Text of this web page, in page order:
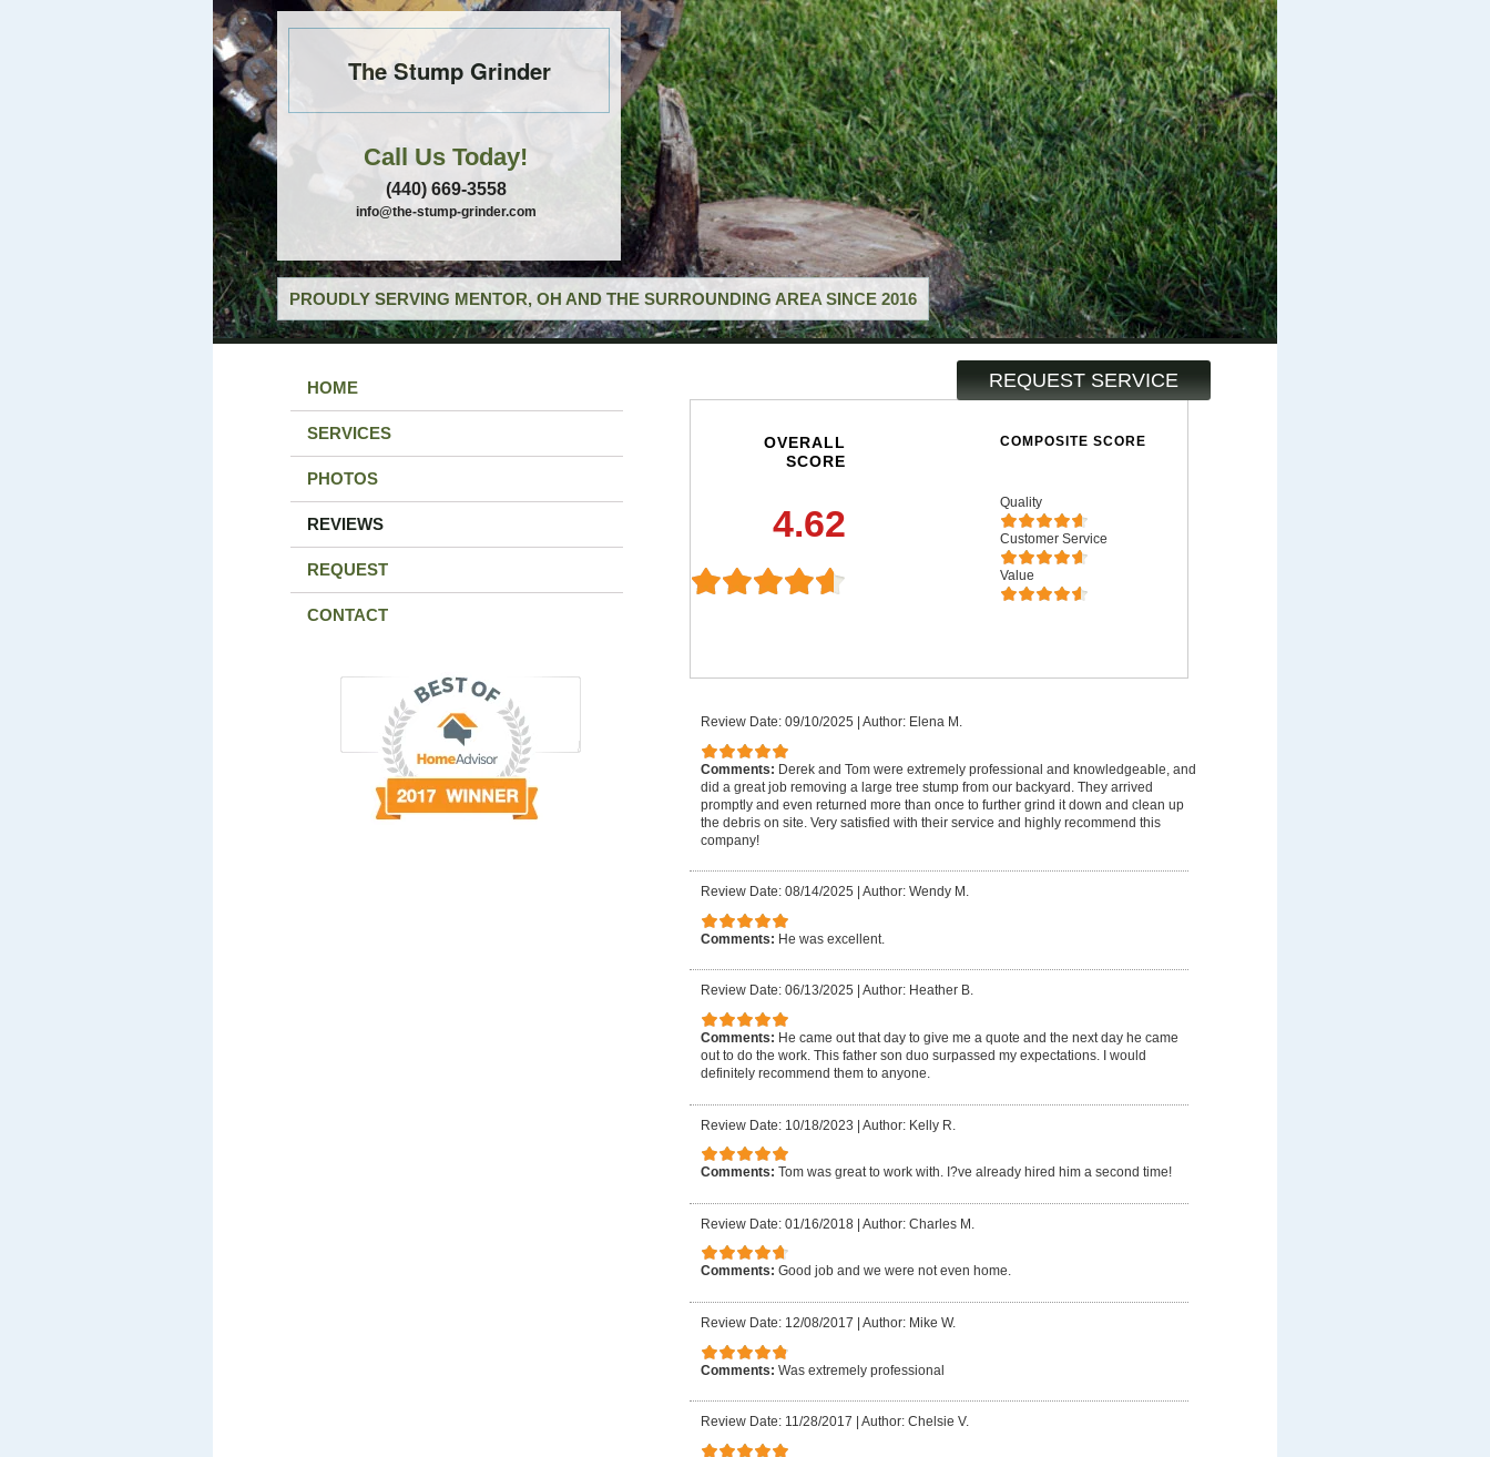
The Stump Grinder
Call Us Today!
(440) 669-3558
info@the-stump-grinder.com
PROUDLY SERVING MENTOR, OH AND THE SURROUNDING AREA SINCE 2016
REQUEST SERVICE
HOME
SERVICES
PHOTOS
REVIEWS
REQUEST
CONTACT
OVERALL
SCORE
4.62
COMPOSITE SCORE
Quality
Customer Service
Value
Review Date: 09/10/2025 Author: Elena M.
Comments: Derek and Tom were extremely professional and knowledgeable, and
did a great job removing a large tree stump from our backyard. They arrived
promptly and even returned more than once to further grind it down and clean up
the debris on site. Very satisfied with their service and highly recommend this
company!
Review Date: 08/14/2025 Author: Wendy M.
Comments: He was excellent.
Review Date: 06/13/2025 Author: Heather B.
Comments: He came out that day to give me a quote and the next day he came
out to do the work. This father son duo surpassed my expectations. I would
definitely recommend them to anyone.
Review Date: 10/18/2023 | Author: Kelly R.
Comments: Tom was great to work with. I?ve already hired him a second time!
Review Date: 01/16/2018 | Author: Charles M.
Comments: Good job and we were not even home.
Review Date: 12/08/2017 Author: Mike W.
Comments: Was extremely professional
Review Date: 11/28/2017 Author: Chelsie V.